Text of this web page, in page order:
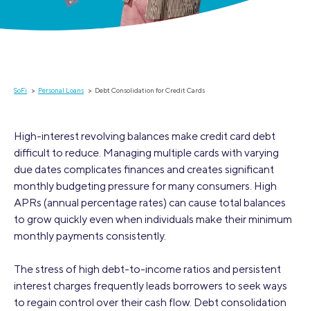
SoFi Personal Loans Debt Consolidation for Credit Cards
High-interest revolving balances make credit card debt
difficult to reduce. Managing multiple cards with varying
due dates complicates finances and creates significant
monthly budgeting pressure for many consumers. High
APRs (annual percentage rates) can cause total balances
to grow quickly even when individuals make their minimum
monthly payments consistently.
The stress of high debt-to-income ratios and persistent
interest charges frequently leads borrowers to seek ways
to regain control over their cash flow. Debt consolidation